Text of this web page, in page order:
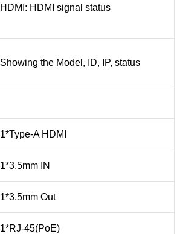
HDMI: HDMI signal status
Showing the Model, ID, IP, status
1*Type-A HDMI
1*3.5mm IN
1*3.5mm Out
1*RJ-45(PoE)